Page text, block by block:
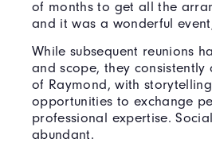
of months to get all the
and it was a wonderful
While subsequent reunions
and scope, they consistently
of Raymond, with
opportunities to exchange
professional expertise.
abundant.